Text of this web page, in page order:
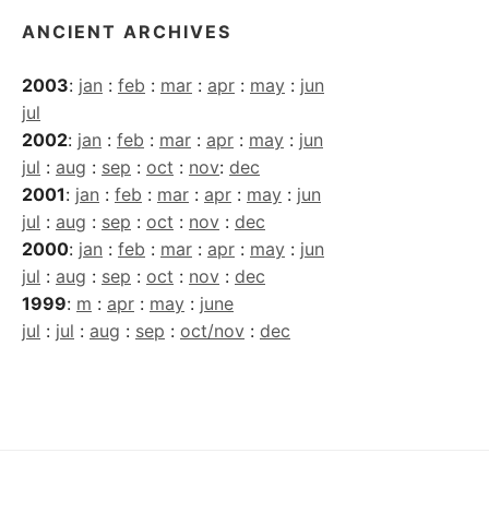
ANCIENT ARCHIVES
2003: jan : feb : mar : apr : may : jun
jul
2002: jan : feb : mar : apr : may : jun
jul : aug : sep : oct : nov: dec
2001: jan : feb : mar : apr : may : jun
jul : aug : sep : oct : nov : dec
2000: jan : feb : mar : apr : may : jun
jul : aug : sep : oct : nov : dec
1999: m : apr : may : june
jul : jul : aug : sep : oct/nov : dec